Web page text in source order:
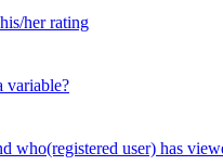
her rating
variable?
who(registered user) has